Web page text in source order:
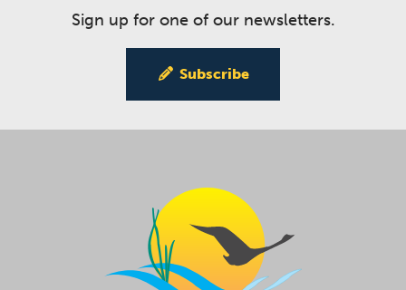
Sign up for one of our newsletters.
Subscribe